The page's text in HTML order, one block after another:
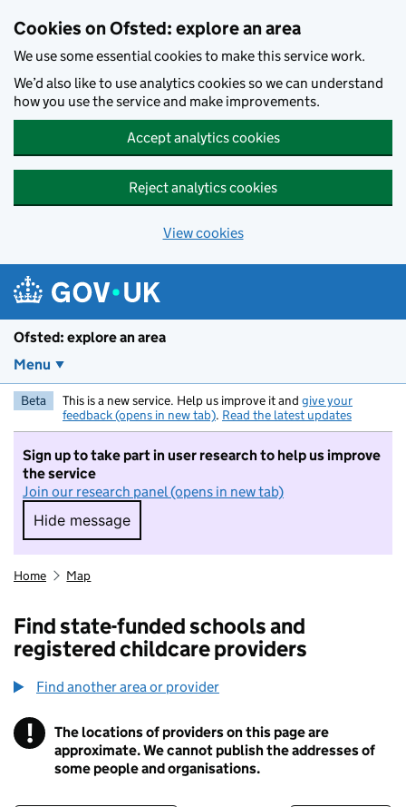
Cookies on Ofsted: explore an area
We use some essential cookies to make this service work.
We’d also like to use analytics cookies so we can understand
how you use the service and make improvements.
Accept analytics cookies
Reject analytics cookies
View cookies
Ofsted: explore an area
Menu
Beta This is a new service. Help us improve it and give your
feedback (opens in new tab). Read the latest updates
Sign up to take part in user research to help us improve
the service
Join our research panel (opens in new tab)
Hide message
Hide message. I do not want to take part in
Home Map
Find state-funded schools and
registered childcare providers
Find another area or provider
! Information
The locations of providers on this page are
approximate. We cannot publish the addresses of
some people and organisations.